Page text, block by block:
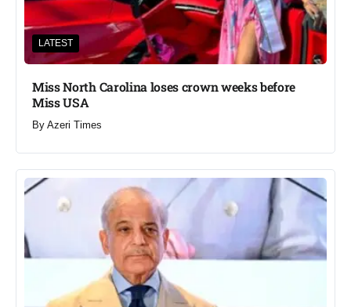
LATEST
Miss North Carolina loses crown weeks before
Miss USA
By Azeri Times